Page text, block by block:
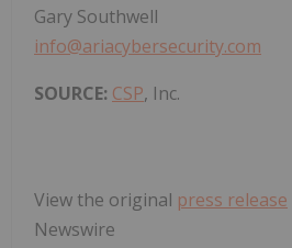
Gary Southwell
info@ariacybersecurity.com
SOURCE: CSP, Inc.
View the original press release
Newswire